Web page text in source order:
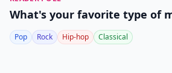
What's your favorite type of
Pop Rock Hip-hop Classical